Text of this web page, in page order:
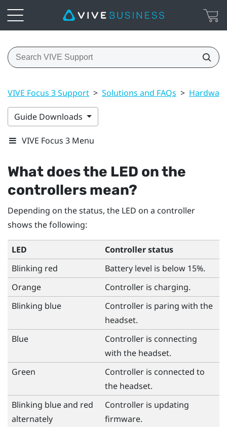
VIVE Focus 3 Support > Solutions and FAQs > Hardware
Guide Downloads
VIVE Focus 3 Menu
What does the LED on the
controllers mean?
Depending on the status, the LED on a controller
shows the following:
LED
Controller status
Blinking red
Battery level is below 15%.
Orange
Controller is charging.
Blinking blue
Controller is paring with the
headset.
Blue
Controller is connecting
with the headset.
Green
Controller is connected to
the headset.
Blinking blue and red
alternately
Controller is updating
firmware.